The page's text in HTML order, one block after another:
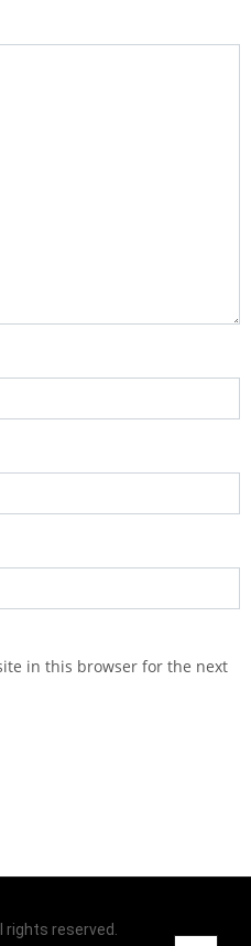
in this browser for the next
rights reserved.